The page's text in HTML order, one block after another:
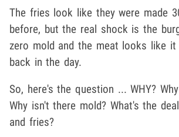
The fries look like they were made
before, but the real shock is the
zero mold and the meat looks like
back in the day.
So, here's the question ... WHY?
Why isn't there mold? What's the
and fries?